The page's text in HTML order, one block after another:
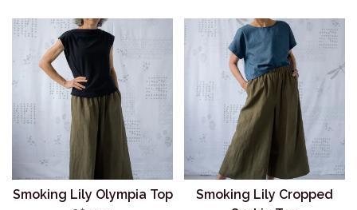
Smoking Lily Olympia Top
Smoking Lily Cropped